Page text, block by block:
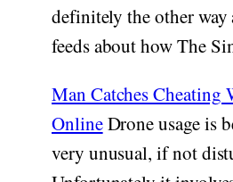
definitely the other
feeds about how The
Man Catches Cheating
OnlineDrone usage is
very unusual, if not